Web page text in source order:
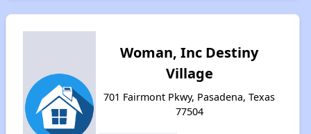
Woman, Inc Destiny
Village
701 Fairmont Pkwy, Pasadena, Texas
77504